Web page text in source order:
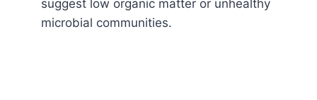
suggest low organic matter or unhealthy
microbial communities.